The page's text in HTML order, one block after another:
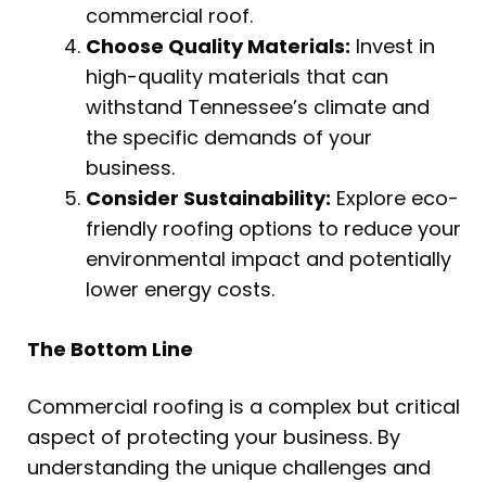
commercial roof.
Choose Quality Materials: Invest in
high-quality materials that can
withstand Tennessee’s climate and
the specific demands of your
business.
Consider Sustainability: Explore eco-
friendly roofing options to reduce your
environmental impact and potentially
lower energy costs.
The Bottom Line
Commercial roofing is a complex but critical
aspect of protecting your business. By
understanding the unique challenges and